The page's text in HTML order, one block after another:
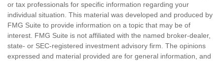
or tax professionals for specific information regarding your
individual situation. This material was developed and produced by
FMG Suite to provide information on a topic that may be of
interest. FMG Suite is not affiliated with the named broker-dealer,
state- or SEC-registered investment advisory firm. The opinions
expressed and material provided are for general information, and